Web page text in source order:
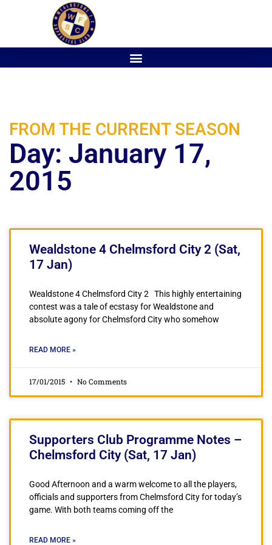
FROM THE CURRENT SEASON
Day: January 17,
2015
Wealdstone 4 Chelmsford City 2 (Sat,
17 Jan)
Wealdstone 4 Chelmsford City 2 This highly entertaining
contest was a tale of ecstasy for Wealdstone and
absolute agony for Chelmsford City who somehow
READ MORE »
17/01/2015 No Comments
Supporters Club Programme Notes –
Chelmsford City (Sat, 17 Jan)
Good Afternoon and a warm welcome to all the players,
officials and supporters from Chelmsford City for today’s
game. With both teams coming off the
READ MORE »